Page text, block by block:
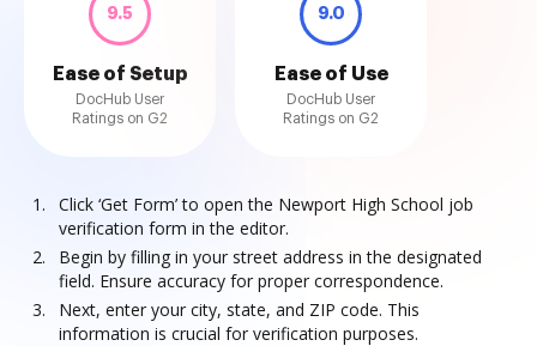
9.5
Ease of Setup
DocHub User
Ratings on G2
9.0
Ease of Use
DocHub User
Ratings on G2
Click ‘Get Form’ to open the Newport High School job
verification form in the editor.
Begin by filling in your street address in the designated
field. Ensure accuracy for proper correspondence.
Next, enter your city, state, and ZIP code. This
information is crucial for verification purposes.